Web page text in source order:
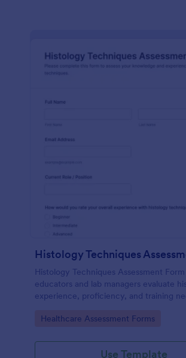
Histology Techniques
Histology Techniques Assessment Form
educators and lab managers evaluate
experience, proficiency, and training
Go to Category:
Healthcare Assessment Forms
Use Template